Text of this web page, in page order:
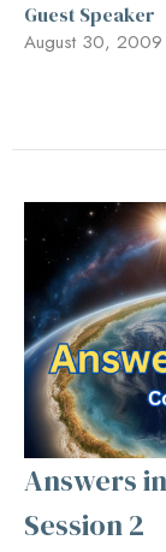
Guest Speaker
August 30, 2009
Answers
Session 2